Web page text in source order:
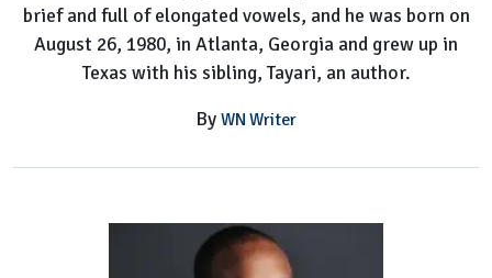
brief and full of elongated vowels, and he was born on
August 26, 1980, in Atlanta, Georgia and grew up in
Texas with his sibling, Tayari, an author.
By WN Writer